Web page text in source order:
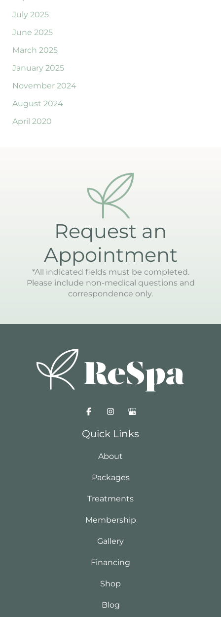
July 2025
June 2025
March 2025
January 2025
November 2024
August 2024
April 2020
Request an
Appointment
*All indicated fields must be completed.
Please include non-medical questions and
correspondence only.
Quick Links
About
Packages
Treatments
Membership
Gallery
Financing
Shop
Blog